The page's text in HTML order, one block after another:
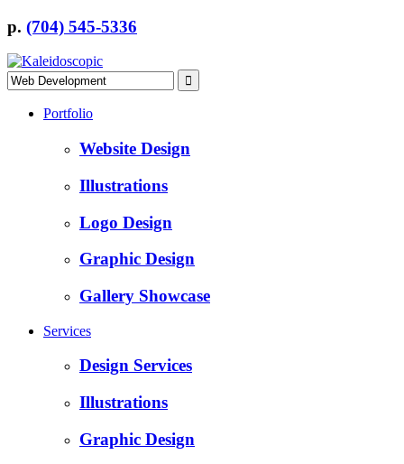
p. (704) 545-5336
Portfolio
Website Design
Illustrations
Logo Design
Graphic Design
Gallery Showcase
Services
Design Services
Illustrations
Graphic Design